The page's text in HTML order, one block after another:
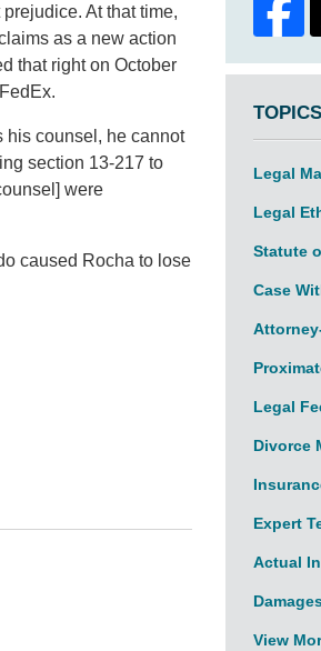
At that time,
as a new action
that right on October
his counsel, he cannot
section 13-217 to
were
caused Rocha to lose
TOPICS
Legal
Legal
Statute
Case
Legal
Divorce
Expert
Actual
View